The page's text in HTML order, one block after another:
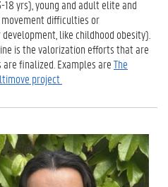
yrs), young and adult elite and
difficulties or
like childhood obesity).
is the valorization efforts that are
finalized. Examples areThe
project